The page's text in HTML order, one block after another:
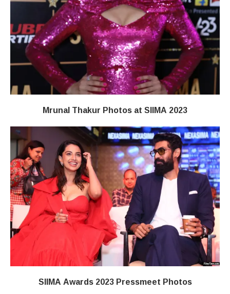
Mrunal Thakur Photos at SIIMA 2023
SIIMA Awards 2023 Pressmeet Photos